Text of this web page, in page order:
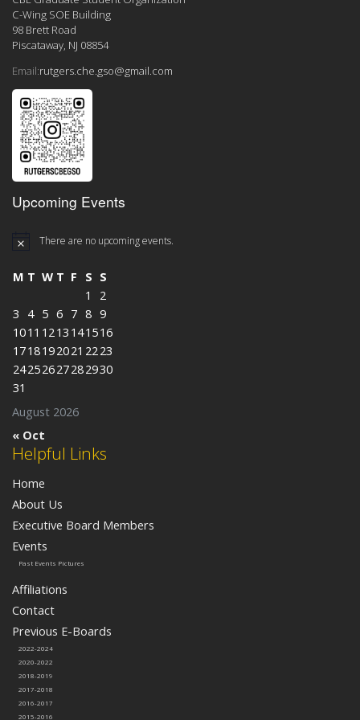
Helpful Links
Home
About Us
Executive Board Members
Events
Past Events Pictures
Affiliations
Contact
Previous E-Boards
2022-2024
2020-2022
2018-2019
2017-2018
2016-2017
2015-2016
August 2026
M T W T F S S
1
2
3 4 5 6 7 8 9
1011 12 13 141516
1718192021 22 23
24252627282930
31
« Oct
Upcoming Events
There are no upcoming events.
C-Wing SOE Building
98 Brett Road
Piscataway, NJ 08854
Email:rutgers.che.gso@gmail.com